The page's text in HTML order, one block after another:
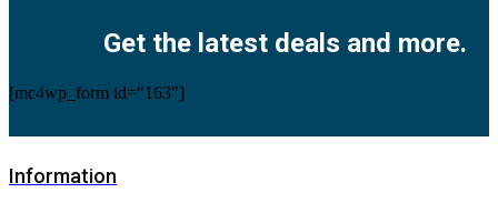
Get the latest deals and more.
[mc4wp_form id="163"]
Information